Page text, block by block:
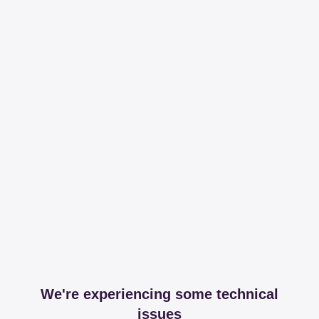
We're experiencing some technical
issues